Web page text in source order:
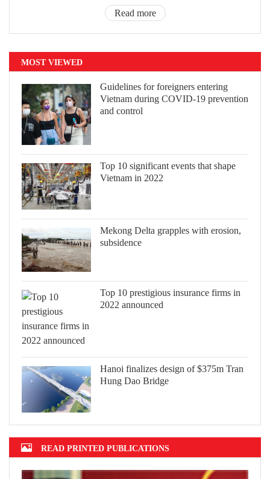
Read more
MOST VIEWED
Guidelines for foreigners entering
Vietnam during COVID-19 prevention
and control
Top 10 significant events that shape
Vietnam in 2022
Mekong Delta grapples with erosion,
subsidence
Top 10 prestigious insurance firms in
2022 announced
Hanoi finalizes design of $375m Tran
Hung Dao Bridge
READ PRINTED PUBLICATIONS